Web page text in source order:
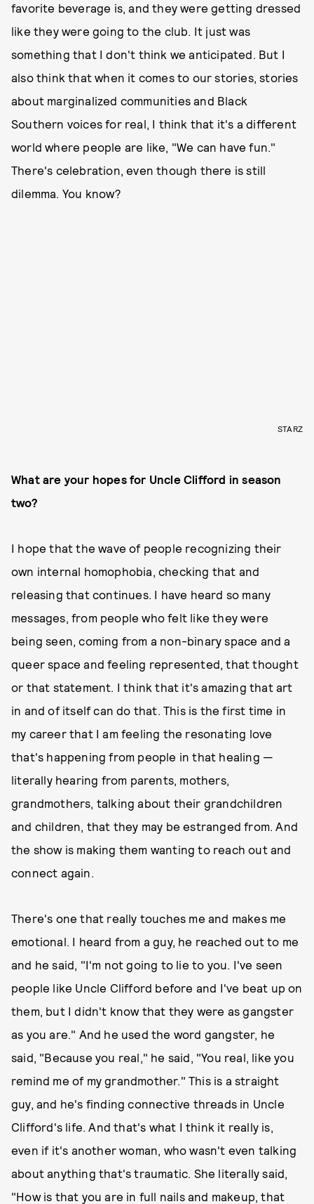
favorite beverage is, and they were getting dressed
like they were going to the club. It just was
something that I don't think we anticipated. But I
also think that when it comes to our stories, stories
about marginalized communities and Black
Southern voices for real, I think that it's a different
world where people are like, "We can have fun."
There's celebration, even though there is still
dilemma. You know?
STARZ
What are your hopes for Uncle Clifford in season
two?
I hope that the wave of people recognizing their
own internal homophobia, checking that and
releasing that continues. I have heard so many
messages, from people who felt like they were
being seen, coming from a non-binary space and a
queer space and feeling represented, that thought
or that statement. I think that it's amazing that art
in and of itself can do that. This is the first time in
my career that I am feeling the resonating love
that's happening from people in that healing —
literally hearing from parents, mothers,
grandmothers, talking about their grandchildren
and children, that they may be estranged from. And
the show is making them wanting to reach out and
connect again.
There's one that really touches me and makes me
emotional. I heard from a guy, he reached out to me
and he said, "I'm not going to lie to you. I've seen
people like Uncle Clifford before and I've beat up on
them, but I didn't know that they were as gangster
as you are." And he used the word gangster, he
said, "Because you real," he said, "You real, like you
remind me of my grandmother." This is a straight
guy, and he's finding connective threads in Uncle
Clifford's life. And that's what I think it really is,
even if it's another woman, who wasn't even talking
about anything that's traumatic. She literally said,
"How is that you are in full nails and makeup, that